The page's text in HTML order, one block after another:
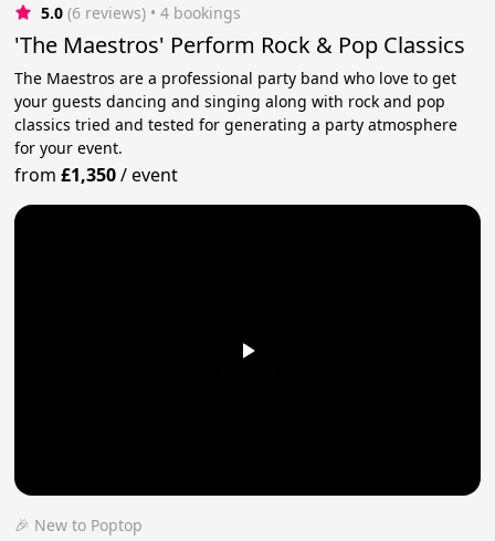
5.0 (6 reviews) • 4 bookings
'The Maestros' Perform Rock & Pop Classics
The Maestros are a professional party band who love to get
your guests dancing and singing along with rock and pop
classics tried and tested for generating a party atmosphere
for your event.
from£1,350/event
🎉 New to Poptop